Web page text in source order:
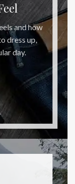
and how
dress up,
day.